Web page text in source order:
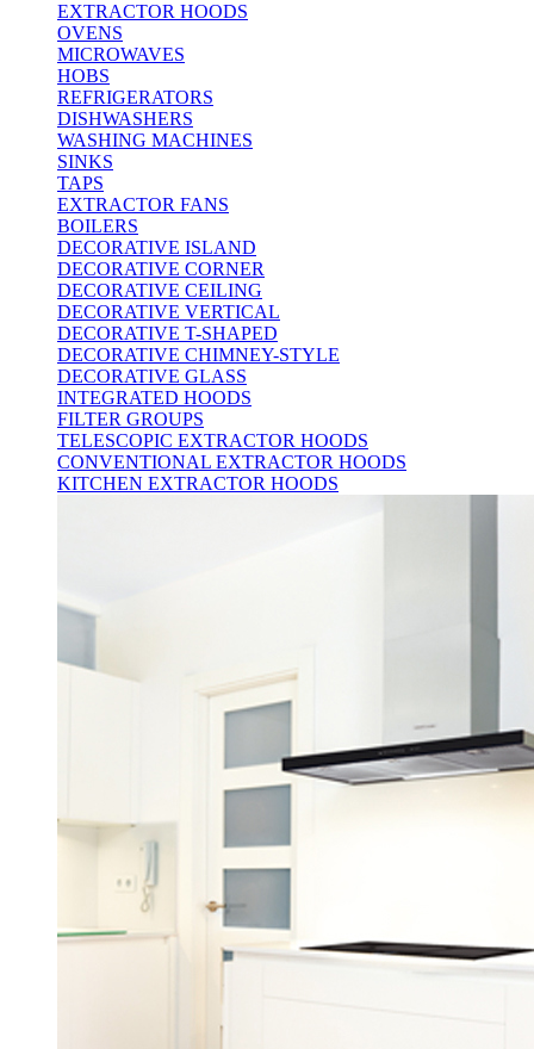
EXTRACTOR HOODS
OVENS
MICROWAVES
HOBS
REFRIGERATORS
DISHWASHERS
WASHING MACHINES
SINKS
TAPS
EXTRACTOR FANS
BOILERS
DECORATIVE ISLAND
DECORATIVE CORNER
DECORATIVE CEILING
DECORATIVE VERTICAL
DECORATIVE T-SHAPED
DECORATIVE CHIMNEY-STYLE
DECORATIVE GLASS
INTEGRATED HOODS
FILTER GROUPS
TELESCOPIC EXTRACTOR HOODS
CONVENTIONAL EXTRACTOR HOODS
KITCHEN EXTRACTOR HOODS